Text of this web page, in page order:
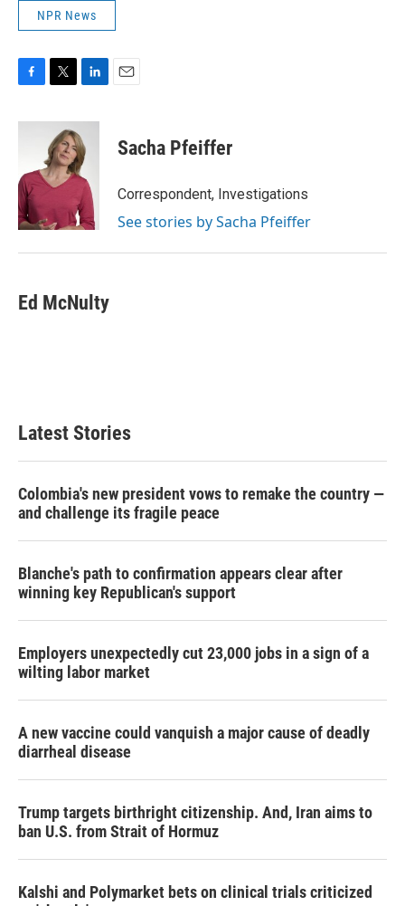
NPR News
c
o
o
k
i
t
t
e
r
n
k
e
d
n
Sacha Pfeiffer
Correspondent, Investigations
See stories by Sacha Pfeiffer
Ed McNulty
Latest Stories
Colombia's new president vows to remake the country —
and challenge its fragile peace
Blanche's path to confirmation appears clear after
winning key Republican's support
Employers unexpectedly cut 23,000 jobs in a sign of a
wilting labor market
A new vaccine could vanquish a major cause of deadly
diarrheal disease
Trump targets birthright citizenship. And, Iran aims to
ban U.S. from Strait of Hormuz
Kalshi and Polymarket bets on clinical trials criticized